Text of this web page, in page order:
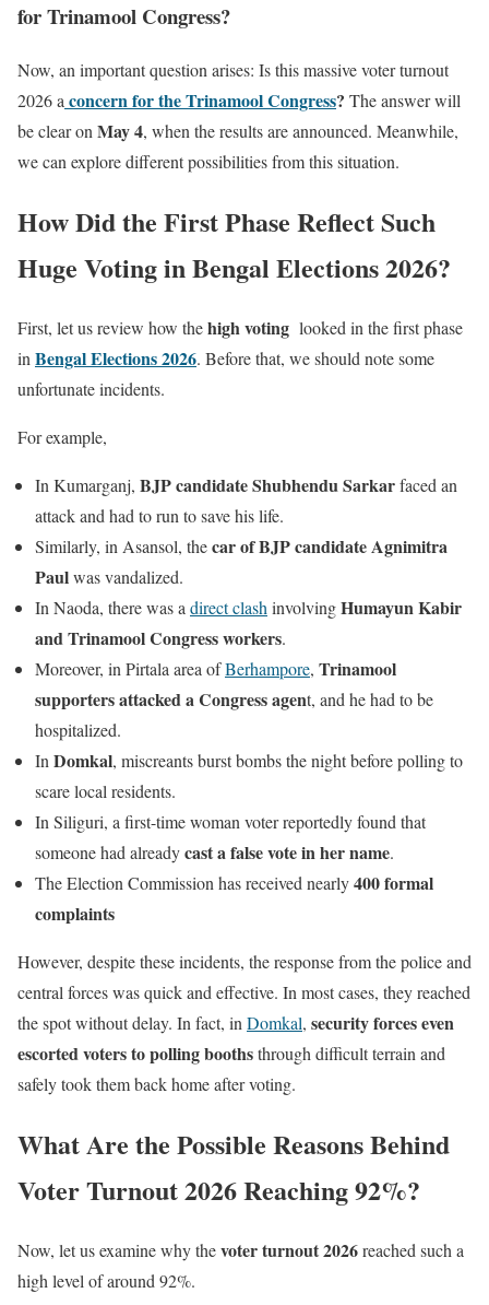
for Trinamool Congress?
Now, an important question arises: Is this massive voter turnout
2026 a concern for the Trinamool Congress? The answer will
be clear on May 4, when the results are announced. Meanwhile,
we can explore different possibilities from this situation.
How Did the First Phase Reflect Such
Huge Voting in Bengal Elections 2026?
First, let us review how thehigh voting looked in the first phase
in Bengal Elections 2026. Before that, we should note some
unfortunate incidents.
For example,
In Kumarganj, BJP candidate Shubhendu Sarkarfaced an
attack and had to run to save his life.
Similarly, in Asansol, thecar of BJP candidate Agnimitra
Paulwas vandalized.
In Naoda, there was a direct clash involvingHumayun Kabir
and Trinamool Congress workers.
Moreover, in Pirtala area ofBerhampore, Trinamool
supporters attacked a Congress agent, and he had to be
hospitalized.
In Domkal, miscreants burst bombs the night before polling to
scare local residents.
In Siliguri, a first-time woman voter reportedly found that
someone had alreadycast a false vote in her name.
The Election Commission has received nearly400 formal
complaints
However, despite these incidents, the response from the police and
central forces was quick and effective. In most cases, they reached
the spot without delay. In fact, in Domkal, security forces even
escorted voters to polling boothsthrough difficult terrain and
safely took them back home after voting.
What Are the Possible Reasons Behind
Voter Turnout 2026 Reaching 92%?
Now, let us examine why thevoter turnout 2026reached such a
high level of around 92%.